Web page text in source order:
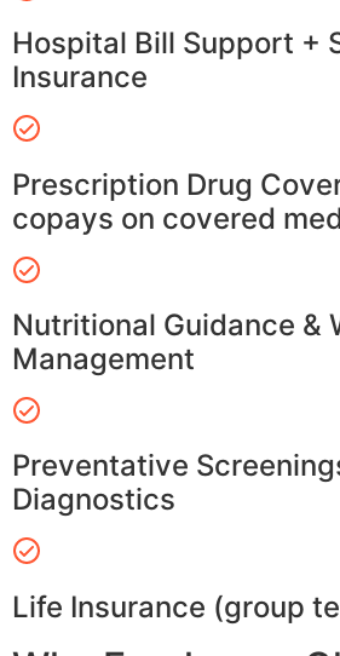
Hospital Bill Support +
Insurance
Prescription Drug
copays on covered
Nutritional Guidance &
Management
Preventative
Diagnostics
Life Insurance (group